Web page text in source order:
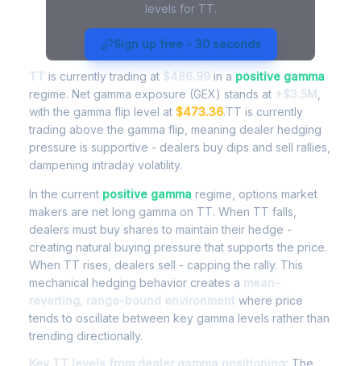
levels for TT.
Sign up free - 30 seconds
TT Gamma Exposure - Live
Analysis
TT is currently trading at $486.99 in a positive gamma
regime. Net gamma exposure (GEX) stands at +$3.5M
with the gamma flip level at $473.36.TT is currently
trading above the gamma flip, meaning dealer hedging
pressure is supportive - dealers buy dips and sell rallies,
dampening intraday volatility.
In the current positive gamma regime, options market
makers are net long gamma on TT. When TT falls,
dealers must buy shares to maintain their hedge -
creating natural buying pressure that supports the price.
When TT rises, dealers sell - capping the rally. This
mechanical hedging behavior creates a mean-
reverting, range-bound environment where price
tends to oscillate between key gamma levels rather than
trending directionally.
Key TT levels from dealer gamma positioning: The